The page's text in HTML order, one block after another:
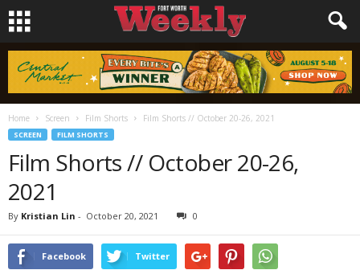
Home Screen Film Shorts Film Shorts // October 20-26, 2021
SCREEN FILM SHORTS
Film Shorts // October 20-26,
2021
By Kristian Lin - October 20, 2021 0
Facebook Twitter